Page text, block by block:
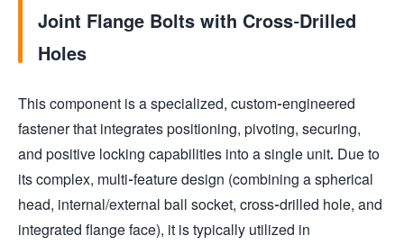
Joint Flange Bolts with Cross-Drilled
Holes
This component is a specialized, custom-engineered
fastener that integrates positioning, pivoting, securing,
and positive locking capabilities into a single unit. Due to
its complex, multi-feature design (combining a spherical
head, internal/external ball socket, cross-drilled hole, and
integrated flange face), it is typically utilized in